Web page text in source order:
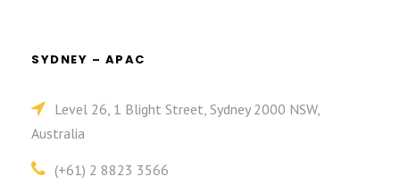
SYDNEY – APAC
Level 26, 1 Blight Street, Sydney 2000 NSW,
Australia
(+61) 2 8823 3566